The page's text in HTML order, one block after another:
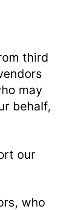
third
may
behalf,
our
who